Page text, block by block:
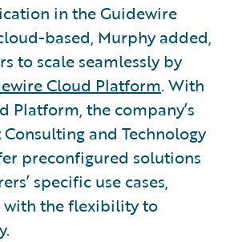
in the Guidewire
based, Murphy added,
to scale seamlessly by
Cloud Platform. With
Platform, the company’s
and Technology
preconfigured solutions
specific use cases,
the flexibility to